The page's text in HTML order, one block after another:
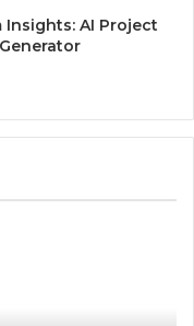
Insights: AI Project